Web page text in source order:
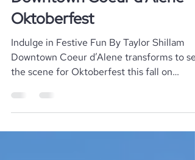
Local News
Downtown Coeur d’Alene
Oktoberfest
Indulge in Festive Fun By Taylor Shillam
Downtown Coeur d’Alene transforms to set